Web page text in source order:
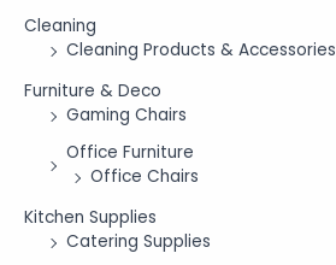
Cleaning
Cleaning Products & Accessories
Furniture & Deco
Gaming Chairs
Office Furniture
Office Chairs
Kitchen Supplies
Catering Supplies